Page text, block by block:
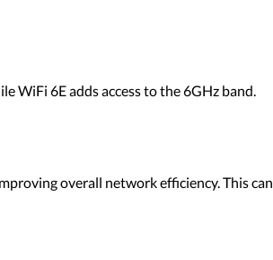
WiFi 6E adds access to the 6GHz band.
overall network efficiency. This can